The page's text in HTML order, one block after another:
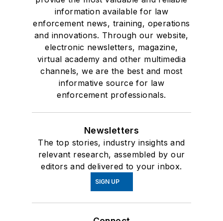
information available for law
enforcement news, training, operations
and innovations. Through our website,
electronic newsletters, magazine,
virtual academy and other multimedia
channels, we are the best and most
informative source for law
enforcement professionals.
Newsletters
The top stories, industry insights and
relevant research, assembled by our
editors and delivered to your inbox.
SIGN UP